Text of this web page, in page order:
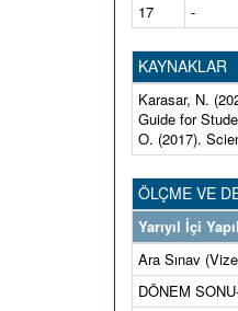
17
-
KAYNAKLAR
Karasar, N.
Guide for
O. (2017).
ÖLÇME VE
Yarıyıl İçi
Ara Sınav
DÖNEM